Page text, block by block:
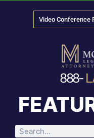
Video Conference
888-